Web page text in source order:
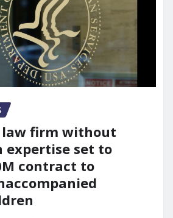
law firm without
set to
contract to